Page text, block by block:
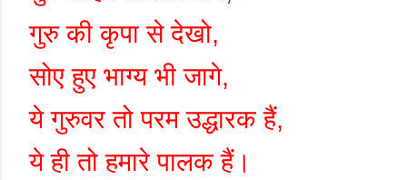
गुरु की कृपा से देखो,
सोए हुए भाग्य भी जागे,
ये गुरुवर तो परम उद्धारक हैं,
ये ही तो हमारे पालक हैं।